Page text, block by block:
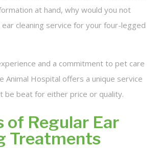
at hand, why would you not
cleaning service for your four-legged
and a commitment to pet care
Animal Hospital offers a unique service
be beat for either price or quality.
of Regular Ear
Treatments